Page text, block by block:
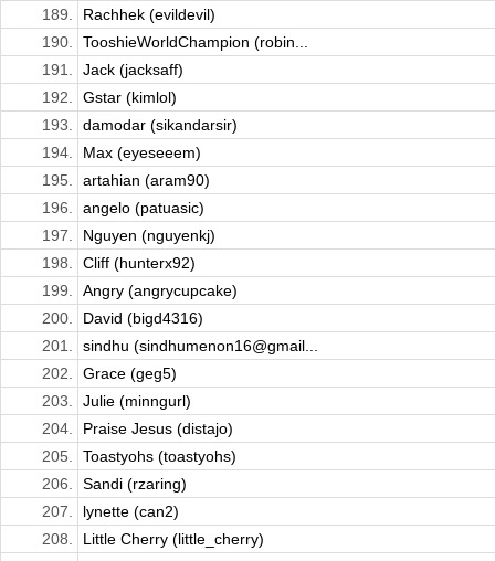
189.
Rachhek (evildevil)
190.
TooshieWorldChampion (robin...
191.
Jack (jacksaff)
192.
Gstar (kimlol)
193.
damodar (sikandarsir)
194.
Max (eyeseeem)
195.
artahian (aram90)
196.
angelo (patuasic)
197.
Nguyen (nguyenkj)
198.
Cliff (hunterx92)
199.
Angry (angrycupcake)
200.
David (bigd4316)
201.
sindhu (sindhumenon16@gmail...
202.
Grace (geg5)
203.
Julie (minngurl)
204.
Praise Jesus (distajo)
205.
Toastyohs (toastyohs)
206.
Sandi (rzaring)
207.
lynette (can2)
208.
Little Cherry (little_cherry)